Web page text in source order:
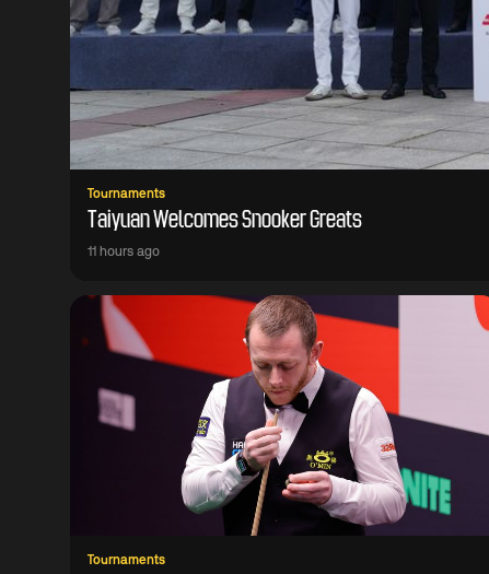
Tournaments
Taiyuan Welcomes Snooker Greats
11 hours ago
Tournaments